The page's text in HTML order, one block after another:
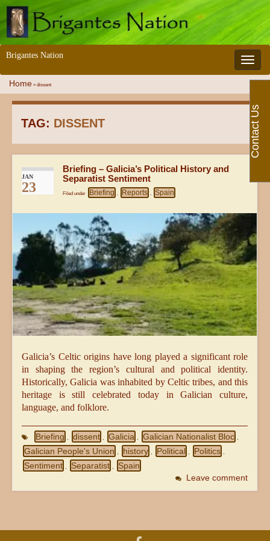
Toggle
Brigantes Nation
Home » dissent
TAG: DISSENT
JAN
23
Briefing – Galicia’s Political History and
Separatist Sentiment
Filed under Briefing , Reports , Spain
Galicia’s Celtic origins have long played a significant role
in shaping the region’s cultural and political identity.
Historically, Galicia was inhabited by Celtic tribes, and this
heritage is still celebrated today in Galician culture,
language, and folklore.
Briefing dissent Galicia Galician Nationalist Bloc
Galician People's Union history Political Politics
Sentiment Separatist Spain
Leave comment
Contact Us